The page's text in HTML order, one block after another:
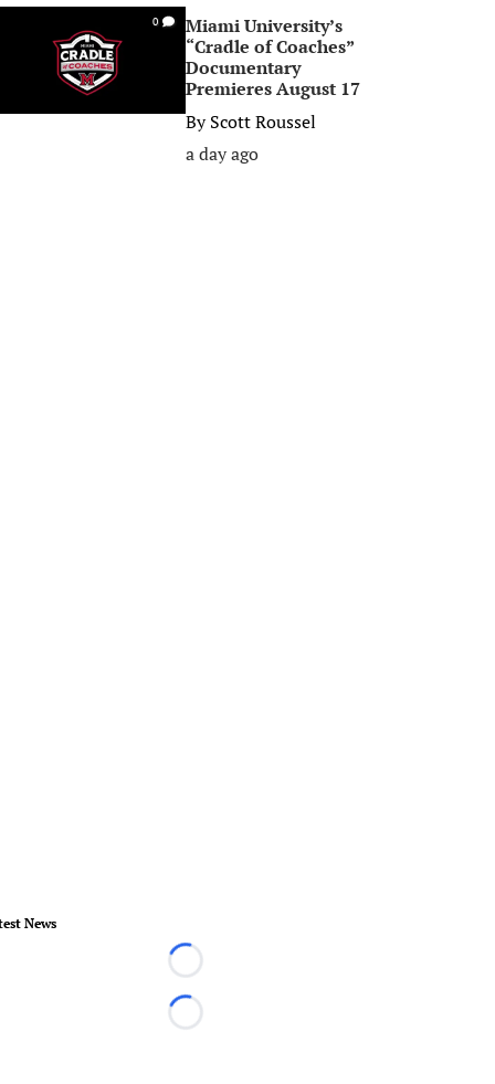
0
Miami University’s
“Cradle of Coaches”
Documentary
Premieres August 17
ByScott Roussel
a day ago
News
Loading...
Loading...